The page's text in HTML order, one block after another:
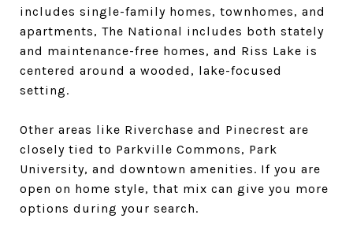
includes single-family homes, townhomes, and
apartments, The National includes both stately
and maintenance-free homes, and Riss Lake is
centered around a wooded, lake-focused
setting.
Other areas like Riverchase and Pinecrest are
closely tied to Parkville Commons, Park
University, and downtown amenities. If you are
open on home style, that mix can give you more
options during your search.